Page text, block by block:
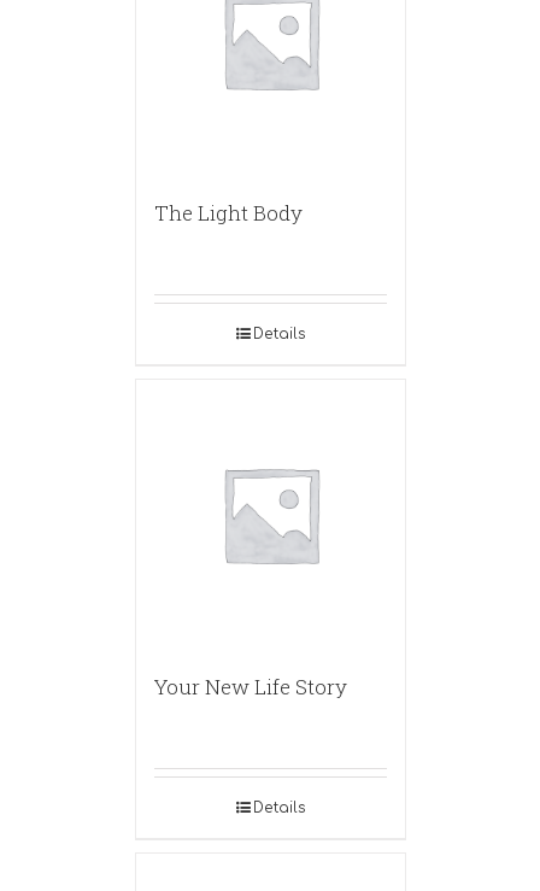
The Light Body
Details
Your New Life Story
Details